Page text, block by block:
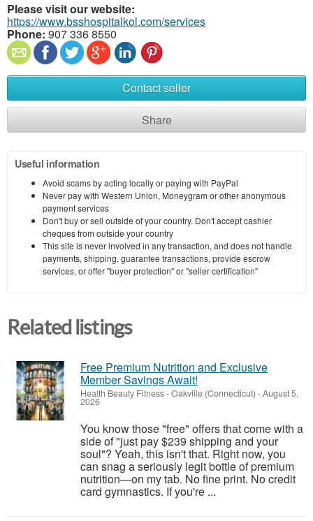
Please visit our website:
https://www.bsshospitalkol.com/services
Phone: 907 336 8550
Contact seller
Share
Useful information
Avoid scams by acting locally or paying with PayPal
Never pay with Western Union, Moneygram or other anonymous
payment services
Don't buy or sell outside of your country. Don't accept cashier
cheques from outside your country
This site is never involved in any transaction, and does not handle
payments, shipping, guarantee transactions, provide escrow
services, or offer "buyer protection" or "seller certification"
Related listings
Free Premium Nutrition and Exclusive
Member Savings Await!
Health Beauty Fitness-Oakville (Connecticut) -August 5,
2026
You know those "free" offers that come with a
side of "just pay $239 shipping and your
soul"? Yeah, this isn't that. Right now, you
can snag a seriously legit bottle of premium
nutrition—on my tab. No fine print. No credit
card gymnastics. If you're ...